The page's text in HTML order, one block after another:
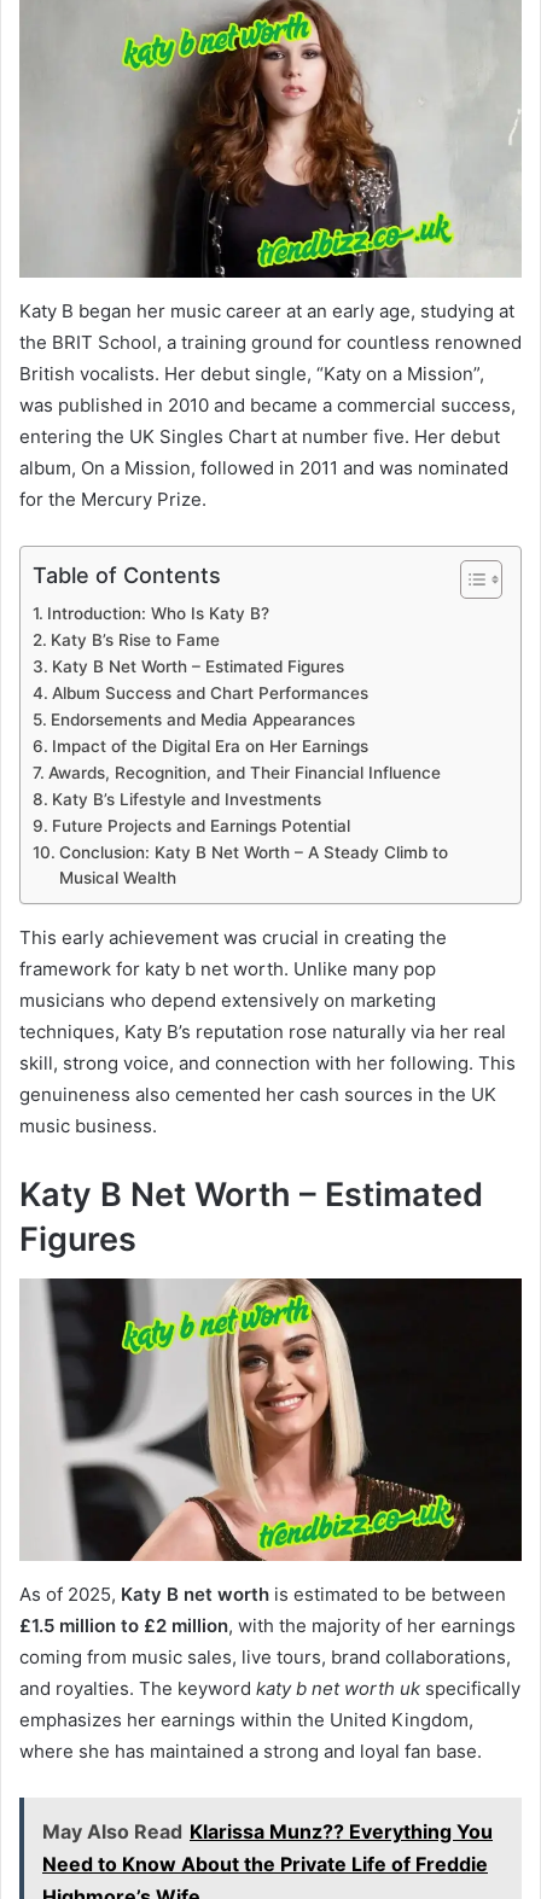
Katy B began her music career at an early age, studying at
the BRIT School, a training ground for countless renowned
British vocalists. Her debut single, “Katy on a Mission”,
was published in 2010 and became a commercial success,
entering the UK Singles Chart at number five. Her debut
album, On a Mission, followed in 2011 and was nominated
for the Mercury Prize.
Table of Contents
Introduction: Who Is Katy B?
Katy B’s Rise to Fame
Katy B Net Worth – Estimated Figures
Album Success and Chart Performances
Endorsements and Media Appearances
Impact of the Digital Era on Her Earnings
Awards, Recognition, and Their Financial Influence
Katy B’s Lifestyle and Investments
Future Projects and Earnings Potential
Conclusion: Katy B Net Worth – A Steady Climb to
Musical Wealth
This early achievement was crucial in creating the
framework for katy b net worth. Unlike many pop
musicians who depend extensively on marketing
techniques, Katy B’s reputation rose naturally via her real
skill, strong voice, and connection with her following. This
genuineness also cemented her cash sources in the UK
music business.
Katy B Net Worth – Estimated
Figures
As of 2025, Katy B net worth is estimated to be between
£1.5 million to £2 million, with the majority of her earnings
coming from music sales, live tours, brand collaborations,
and royalties. The keyword katy b net worth uk specifically
emphasizes her earnings within the United Kingdom,
where she has maintained a strong and loyal fan base.
May Also Read Klarissa Munz?? Everything You
Need to Know About the Private Life of Freddie